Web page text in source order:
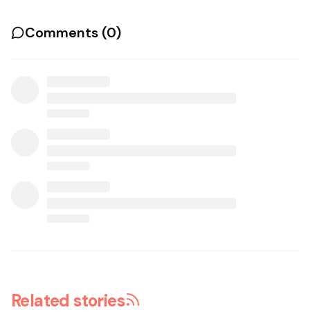
Comments (0)
Related stories